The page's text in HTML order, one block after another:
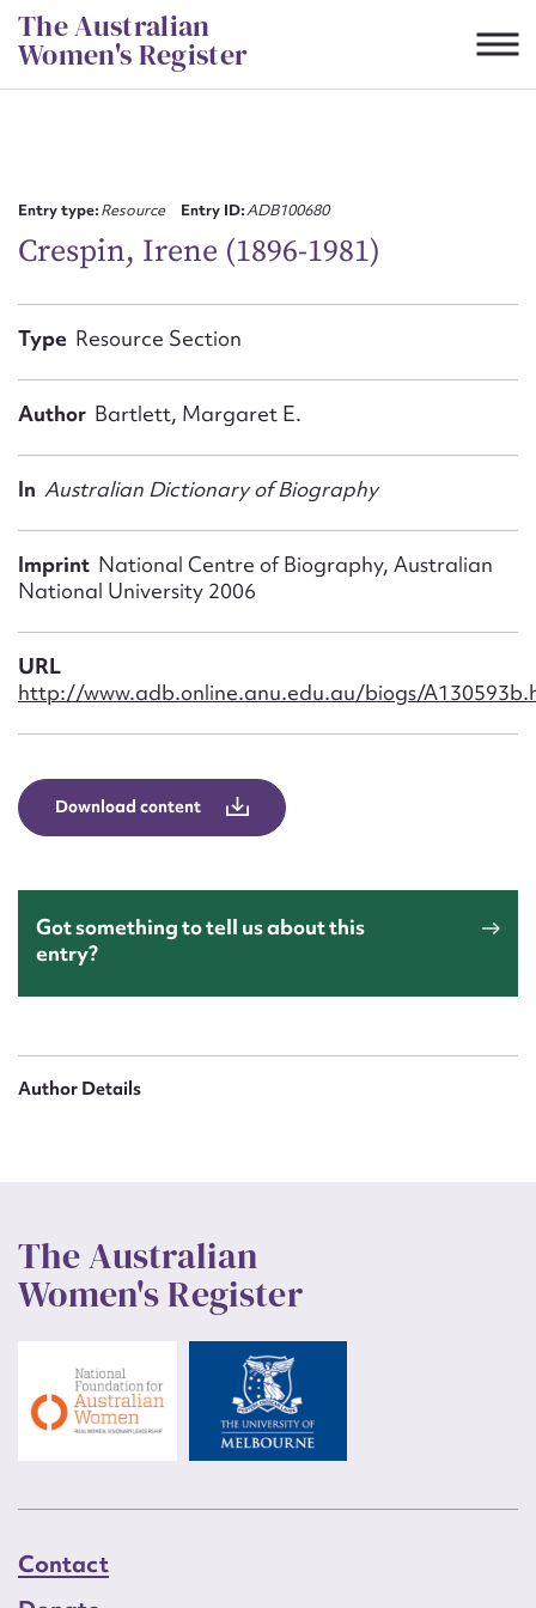
Skip
to
content
The Australian
Women's Register
Entry type:Resource Entry ID:ADB100680
Crespin, Irene (1896-1981)
Type Resource Section
Author Bartlett, Margaret E.
In Australian Dictionary of Biography
Imprint National Centre of Biography, Australian
National University 2006
URL
http://www.adb.online.anu.edu.au/biogs/
Download content
Got something to tell us about this
entry?
Author Details
The Australian
Women's Register
Contact
First name*
Email address*
Message